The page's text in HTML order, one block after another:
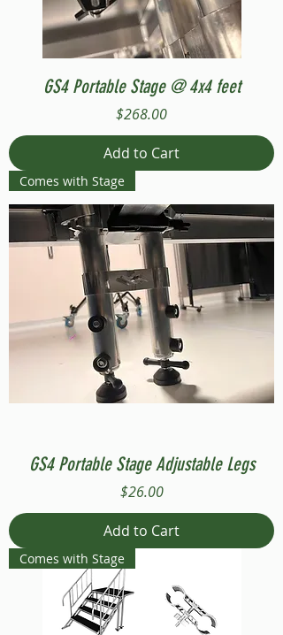
GS4 Portable Stage @ 4x4 feet
Price
$268.00
Add to Cart
Comes with Stage
GS4 Portable Stage Adjustable Legs
Price
$26.00
Add to Cart
Comes with Stage